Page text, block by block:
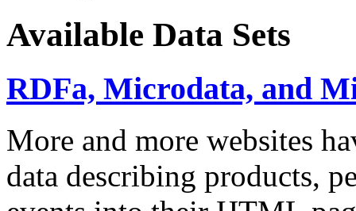
Available Data Sets
RDFa, Microdata, and
More and more websites
data describing products,